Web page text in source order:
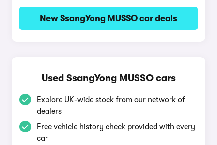
New SsangYong MUSSO car deals
Used SsangYong MUSSO cars
Explore UK-wide stock from our network of
dealers
Free vehicle history check provided with every
car